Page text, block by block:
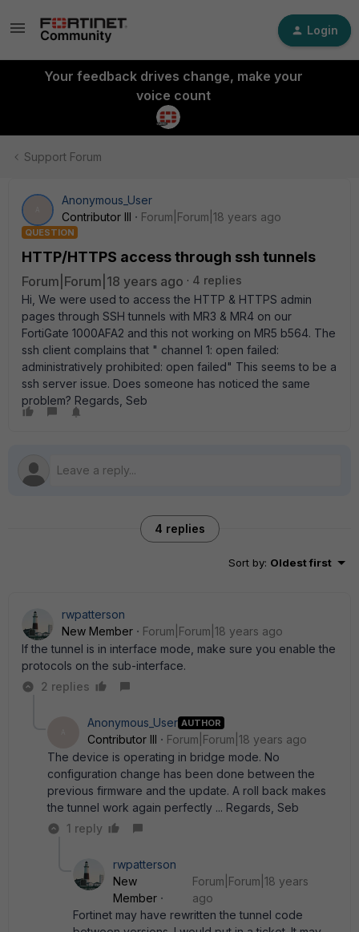
Login
Your feedback drives change, make your
voice count
Support Forum
Anonymous_User
Contributor III
Forum|Forum|18 years ago
QUESTION
HTTP/HTTPS access through ssh tunnels
Forum|Forum|18 years ago
4 replies
Hi, We were used to access the HTTP & HTTPS admin
pages through SSH tunnels with MR3 & MR4 on our
FortiGate 1000AFA2 and this not working on MR5 b564. The
ssh client complains that " channel 1: open failed:
administratively prohibited: open failed" This seems to be a
ssh server issue. Does someone has noticed the same
problem? Regards, Seb
4 replies
Sort by: Oldest first
rwpatterson
New Member
Forum|Forum|18 years ago
If the tunnel is in interface mode, make sure you enable the
protocols on the sub-interface.
2 replies
Anonymous_User AUTHOR
Contributor III
Forum|Forum|18 years ago
The device is operating in bridge mode. No
configuration change has been done between the
previous firmware and the update. A roll back makes
the tunnel work again perfectly ... Regards, Seb
1 reply
rwpatterson
New
Member
Forum|Forum|18 years
ago
Fortinet may have rewritten the tunnel code